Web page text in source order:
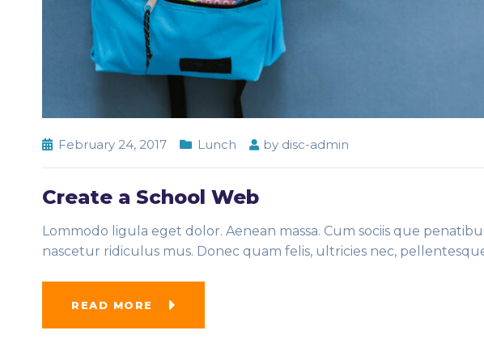
February 24, 2017 Lunch by disc-admin
Create a School Web
Lommodo ligula eget dolor. Aenean massa. Cum sociis que
nascetur ridiculus mus. Donec quam felis, ultricies nec,
READ MORE